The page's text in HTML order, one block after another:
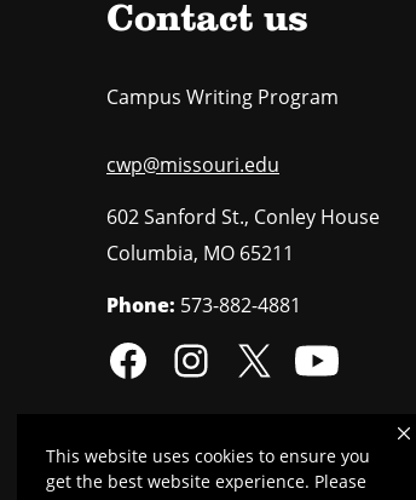
This website uses cookies to ensure you
get the best website experience. Please
Contact us
Campus Writing Program
cwp@missouri.edu
602 Sanford St., Conley House
Columbia, MO 65211
Phone: 573-882-4881
Mizzou is anequal opportunity employer